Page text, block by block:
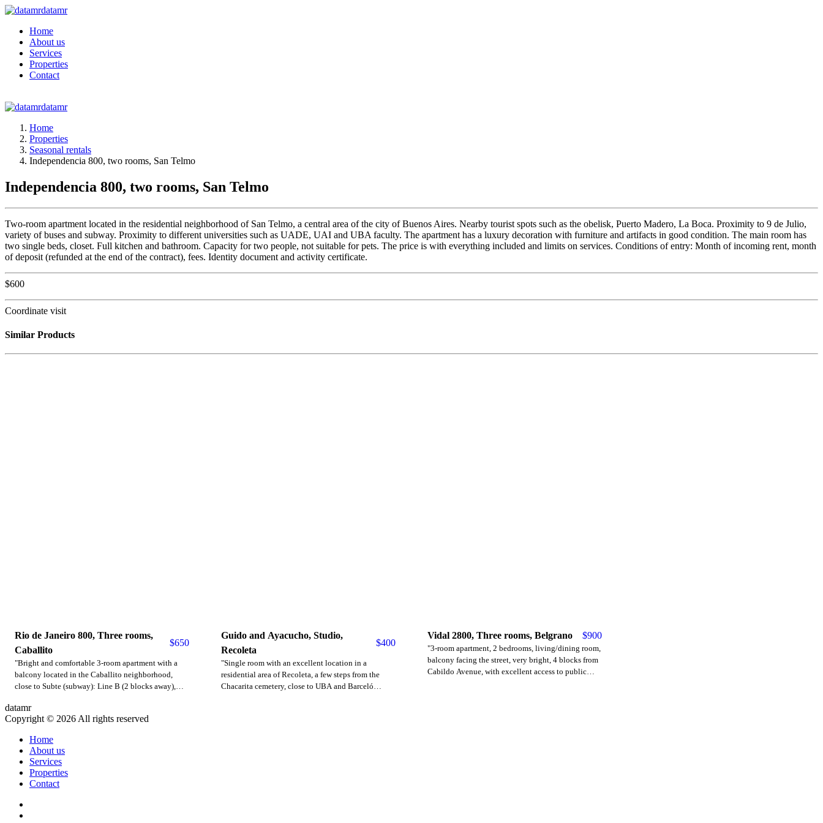
datamr
Home
About us
Services
Properties
Contact
datamr
Home
Properties
Seasonal rentals
Independencia 800, two rooms, San Telmo
Independencia 800, two rooms, San Telmo
Two-room apartment located in the residential neighborhood of San Telmo, a central area of ​​the city of Buenos Aires. Nearby tourist spots such as the obelisk, Puerto Madero, La Boca. Proximity to 9 de Julio,
variety of buses and subway. Proximity to different universities such as UADE, UAI and UBA faculty. The apartment has a luxury decoration with furniture and artifacts in good condition. The main room has
two single beds, closet. Full kitchen and bathroom. Capacity for two people, not suitable for pets. The price is with everything included and limits on services. Conditions of entry: Month of incoming rent, month
of deposit (refunded at the end of the contract), fees. Identity document and activity certificate.
$600
Coordinate visit
Similar Products
Rio de Janeiro 800, Three rooms,
Caballito
$650
"Bright and comfortable 3-room apartment with a
balcony located in the Caballito neighborhood,
close to Subte (subway): Line B (2 blocks away),
blocks away. Bus lines 15, 64, 45, 71, etc., are
nearby. Rivadavia Avenue, where you'll find subway
2 blocks away. The apartment features a spacious
living/dining room with a three-seater sofa, air
conditioning, and a dining table with four chairs. It
has a separate, fully equipped kitchen, a laundry
The master bedroom has a double bed and a closet,
and the second bedroom has a sofa bed. There is a
Guido and Ayacucho, Studio,
Recoleta
$400
"Single room with an excellent location in a
residential area of ​​Recoleta, a few steps from the
Chacarita cemetery, close to UBA and Barceló
Vidal 2800, Three rooms, Belgrano $900
"3-room apartment, 2 bedrooms, living/dining room,
balcony facing the street, very bright, 4 blocks from
Cabildo Avenue, with excellent access to public
datamr
Copyright © 2026 All rights reserved
Home
About us
Services
Properties
Contact